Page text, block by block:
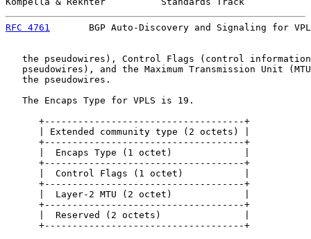
RFC 4761
BGP Auto-Discovery and Signaling for
the pseudowires), Control Flags (control
pseudowires), and the Maximum Transmission Unit
   the pseudowires.
   The Encaps Type for VPLS is 19.
      +------------------------------------+
      | Extended community type (2 octets) |
      +------------------------------------+
      |  Encaps Type (1 octet)             |
      +------------------------------------+
      |  Control Flags (1 octet)           |
      +------------------------------------+
      |  Layer-2 MTU (2 octet)             |
      +------------------------------------+
      |  Reserved (2 octets)               |
      +------------------------------------+